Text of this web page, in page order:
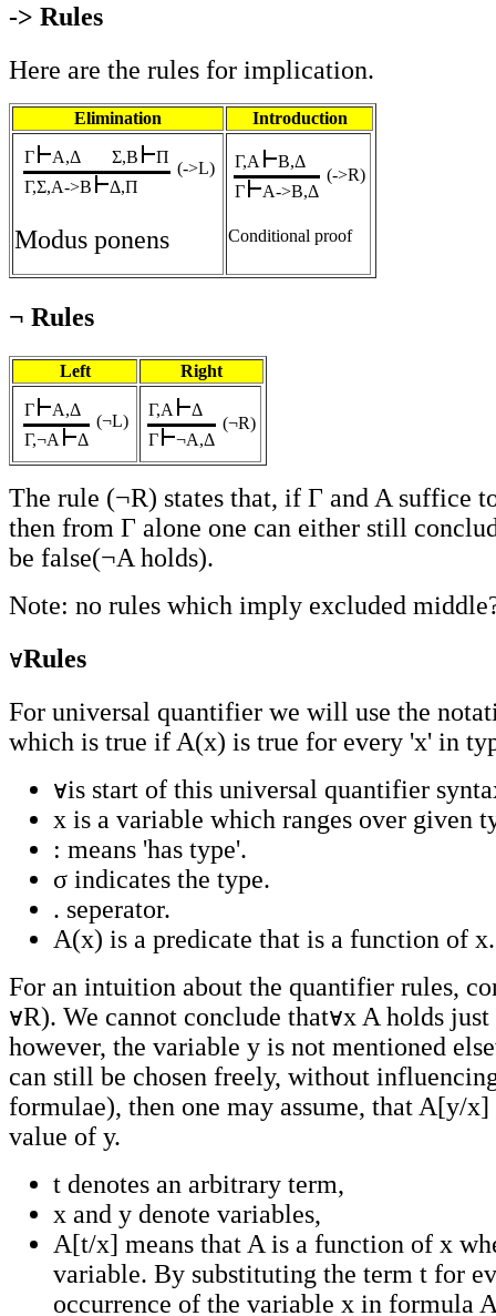
-> Rules
Here are the rules for implication.
Elimination Introduction
Γ A,Δ Σ,B
Π
Γ,Σ,A->B
Δ,Π
(->L)
Modus ponens
Γ,A
B,Δ
Γ
A->B,Δ
(->R)
Conditional proof
¬ Rules
Left Right
Γ
A,Δ
Γ,¬A
Δ
(¬L)
Γ,A
Δ
Γ
¬A,Δ
(¬R)
The rule (¬R) states that, if Γ and A suffice
then from Γ alone one can either still
be false(¬A holds).
Note: no rules which imply excluded
Rules
For universal quantifier we will use the
which is true if A(x) is true for every 'x' in
is start of this universal quantifier
x is a variable which ranges over given
: means 'has type'.
σ indicates the type.
. seperator.
A(x) is a predicate that is a function of x.
For an intuition about the quantifier rules,
R). We cannot conclude that x A holds
however, the variable y is not mentioned
can still be chosen freely, without
formulae), then one may assume, that A[y/
value of y.
t denotes an arbitrary term,
x and y denote variables,
A[t/x] means that A is a function of x
variable. By substituting the term t for
occurrence of the variable x in formula